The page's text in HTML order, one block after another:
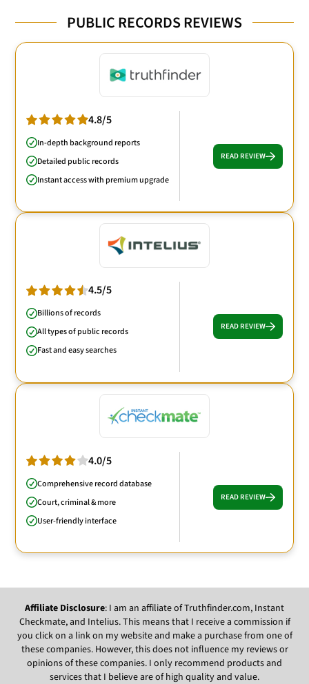
PUBLIC RECORDS REVIEWS
4.8/5
In-depth background reports
Detailed public records
Instant access with premium upgrade
READ REVIEW
4.5/5
Billions of records
All types of public records
Fast and easy searches
READ REVIEW
4.0/5
Comprehensive record database
Court, criminal & more
User-friendly interface
READ REVIEW
Affiliate Disclosure: I am an affiliate of Truthfinder.com, Instant
Checkmate, and Intelius. This means that I receive a commission if
you click on a link on my website and make a purchase from one of
these companies. However, this does not influence my reviews or
opinions of these companies. I only recommend products and
services that I believe are of high quality and value.